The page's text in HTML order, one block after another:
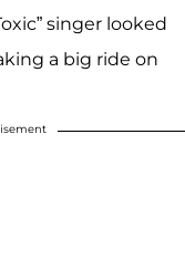
singer looked
a big ride on